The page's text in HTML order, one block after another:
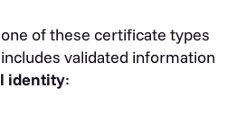
of these certificate types
validated information
identity: